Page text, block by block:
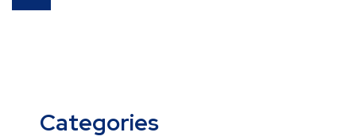
Categories